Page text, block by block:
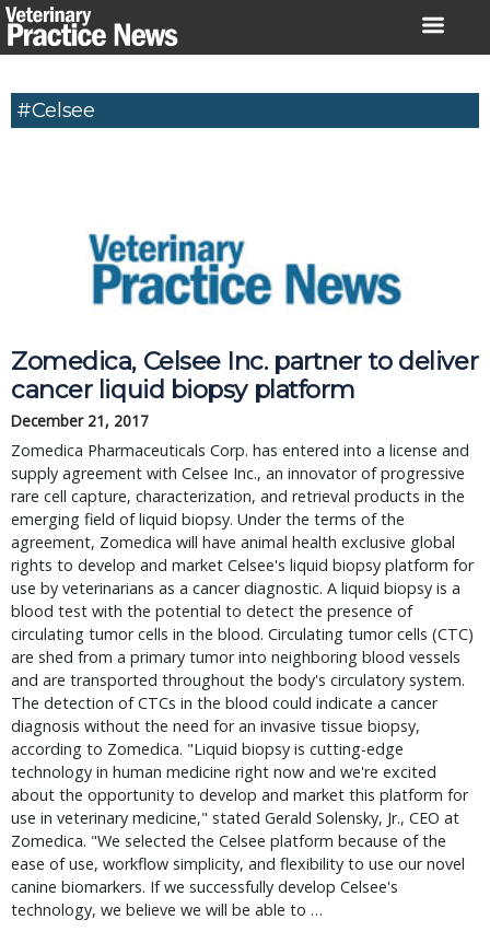
Skip
to
#Celsee
Zomedica, Celsee Inc. partner to deliver
cancer liquid biopsy platform
December 21, 2017
Zomedica Pharmaceuticals Corp. has entered into a license and
supply agreement with Celsee Inc., an innovator of progressive
rare cell capture, characterization, and retrieval products in the
emerging field of liquid biopsy. Under the terms of the
agreement, Zomedica will have animal health exclusive global
rights to develop and market Celsee's liquid biopsy platform for
use by veterinarians as a cancer diagnostic. A liquid biopsy is a
blood test with the potential to detect the presence of
circulating tumor cells in the blood. Circulating tumor cells (CTC)
are shed from a primary tumor into neighboring blood vessels
and are transported throughout the body's circulatory system.
The detection of CTCs in the blood could indicate a cancer
diagnosis without the need for an invasive tissue biopsy,
according to Zomedica. "Liquid biopsy is cutting-edge
technology in human medicine right now and we're excited
about the opportunity to develop and market this platform for
use in veterinary medicine," stated Gerald Solensky, Jr., CEO at
Zomedica. "We selected the Celsee platform because of the
ease of use, workflow simplicity, and flexibility to use our novel
canine biomarkers. If we successfully develop Celsee's
technology, we believe we will be able to …